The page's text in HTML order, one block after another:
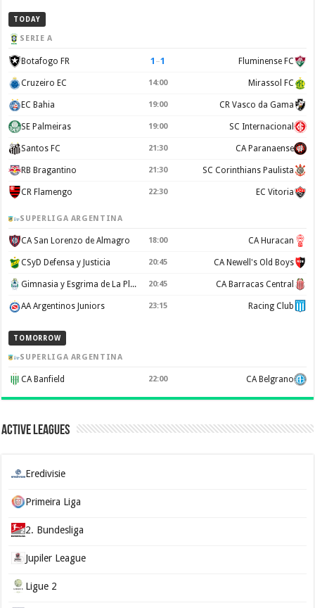
TODAY
SERIE A
Botafogo FR 1 –1 Fluminense FC
Cruzeiro EC 14:00 Mirassol FC
EC Bahia 19:00 CR Vasco da Gama
SE Palmeiras 19:00 SC Internacional
Santos FC 21:30 CA Paranaense
RB Bragantino 21:30 SC Corinthians Paulista
CR Flamengo 22:30 EC Vitoria
SUPERLIGA ARGENTINA
CA San Lorenzo de Almagro 18:00 CA Huracan
CSyD Defensa y Justicia 20:45 CA Newell's Old Boys
Gimnasia y Esgrima de La Plata 20:45 CA Barracas Central
AA Argentinos Juniors 23:15 Racing Club
TOMORROW
SUPERLIGA ARGENTINA
CA Banfield 22:00 CA Belgrano
Active Leagues
Eredivisie
Primeira Liga
2. Bundesliga
Jupiler League
Ligue 2